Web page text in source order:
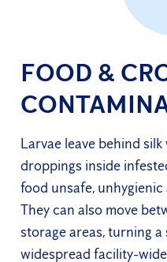
FOOD &
Larvae leave behind
droppings inside
food unsafe,
They can also move
storage areas, turning a
widespread facility-